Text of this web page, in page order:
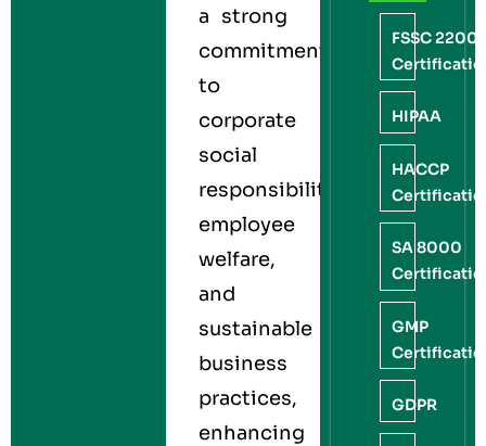
a strong
commitment
to
corporate
social
responsibility,
employee
welfare,
and
sustainable
business
practices,
enhancing
FSSC
HIPAA
HACCP
SA 8000
GMP
GDPR